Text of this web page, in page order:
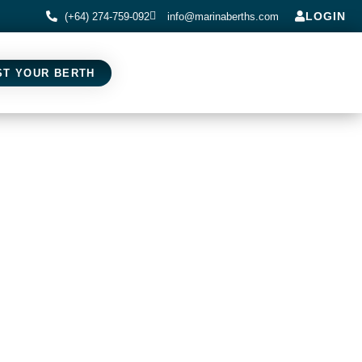
LOGIN
(+64) 274-759-092 info@marinaberths.com
YOUR BERTH